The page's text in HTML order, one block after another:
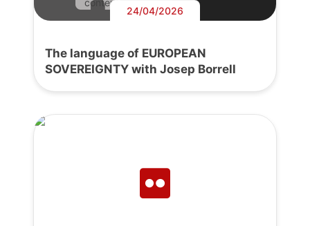
content.
24/04/2026
The language of EUROPEAN
SOVEREIGNTY with Josep Borrell